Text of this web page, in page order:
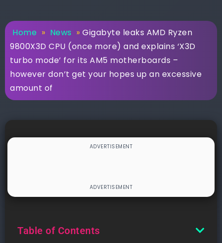
Home » News » Gigabyte leaks AMD Ryzen
9800X3D CPU (once more) and explains ‘X3D
turbo mode’ for its AM5 motherboards –
however don’t get your hopes up an excessive
amount of
Table of Contents